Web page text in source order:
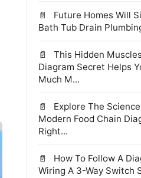
Future Homes Will
Bath Tub Drain
This Hidden
Diagram Secret Helps
Much M...
Explore The
Modern Food Chain
Right...
How To Follow A
Wiring A 3-Way Switch